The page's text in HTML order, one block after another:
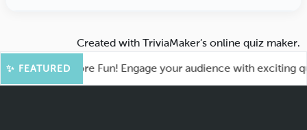
Created with TriviaMaker’s online quiz maker.
✨ FEATURED
for More Fun! Engage your audience with exciting quiz